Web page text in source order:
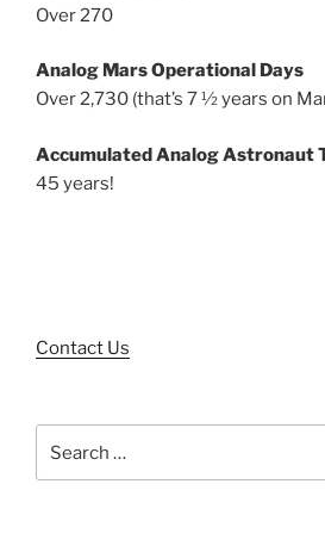
Over 270
Analog Mars Operational Days
Over 2,730 (that’s 7 ½ years on
Accumulated Analog Astronaut
45 years!
Contact Us
for: